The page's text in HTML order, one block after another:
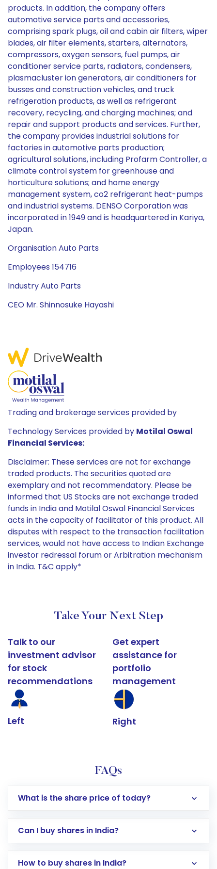
products. In addition, the company offers
automotive service parts and accessories,
comprising spark plugs, oil and cabin air filters, wiper
blades, air filter elements, starters, alternators,
compressors, oxygen sensors, fuel pumps, air
conditioner service parts, radiators, condensers,
plasmacluster ion generators, air conditioners for
busses and construction vehicles, and truck
refrigeration products, as well as refrigerant
recovery, recycling, and charging machines; and
repair and support products and services. Further,
the company provides industrial solutions for
factories in automotive parts production;
agricultural solutions, including Profarm Controller, a
climate control system for greenhouse and
horticulture solutions; and home energy
management system, co2 refrigerant heat-pumps
and industrial systems. DENSO Corporation was
incorporated in 1949 and is headquartered in Kariya,
Japan.
Organisation Auto Parts
Employees 154716
Industry Auto Parts
CEO Mr. Shinnosuke Hayashi
Trading and brokerage services provided by
Technology Services provided by Motilal Oswal
Financial Services:
Disclaimer: These services are not for exchange
traded products. The securities quoted are
exemplary and not recommendatory. Please be
informed that US Stocks are not exchange traded
funds in India and Motilal Oswal Financial Services
acts in the capacity of facilitator of this product. All
disputes with respect to the transaction facilitation
services, would not have access to Indian Exchange
investor redressal forum or Arbitration mechanism
in India. T&C apply*
Take Your Next Step
Talk to our
investment advisor
for stock
recommendations
Left
Get expert
assistance for
portfolio
management
Right
FAQs
What is the share price of today?
Can I buy shares in India?
How to buy shares in India?